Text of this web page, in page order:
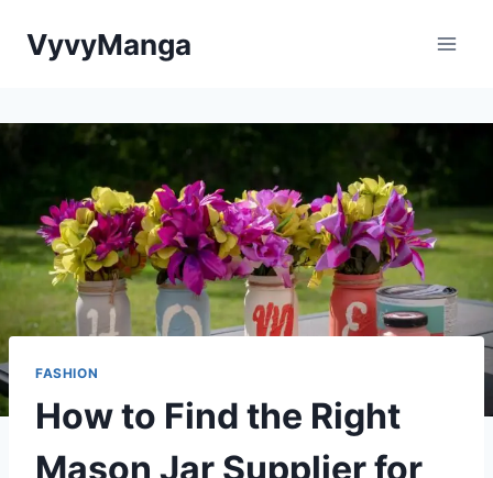
VyvyManga
FASHION
How to Find the Right
Mason Jar Supplier for